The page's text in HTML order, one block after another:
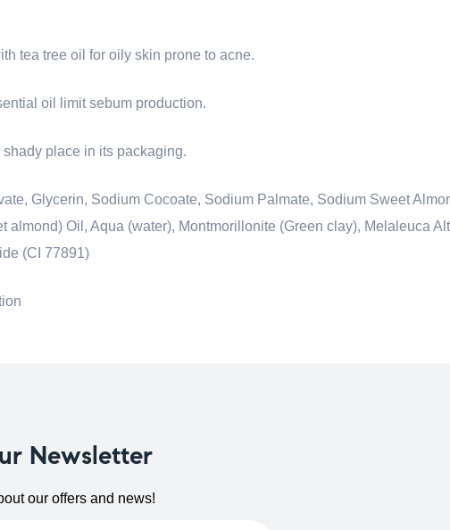
tea tree oil for oily skin prone to acne.
oil limit sebum production.
place in its packaging.
Glycerin, Sodium Cocoate, Sodium Palmate, Sodium Sweet
almond) Oil, Aqua (water), Montmorillonite (Green clay), Melaleuca
(CI 77891)
Newsletter
our offers and news!